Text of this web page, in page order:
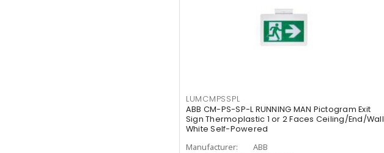
LUMCMPSSPL
ABB CM-PS-SP-L RUNNING MAN Pictogram Exit
Sign Thermoplastic 1 or 2 Faces Ceiling/End/Wall
White Self-Powered
Manufacturer:
ABB